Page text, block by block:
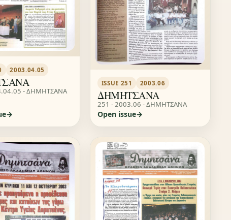
2003.04.05
- ΔΗΜΗΤΣΑΝΑ
ISSUE 251 2003.06
ΔΗΜΗΤΣΑΝΑ
251 - 2003.06 - ΔΗΜΗΤΣΑΝΑ
Open issue